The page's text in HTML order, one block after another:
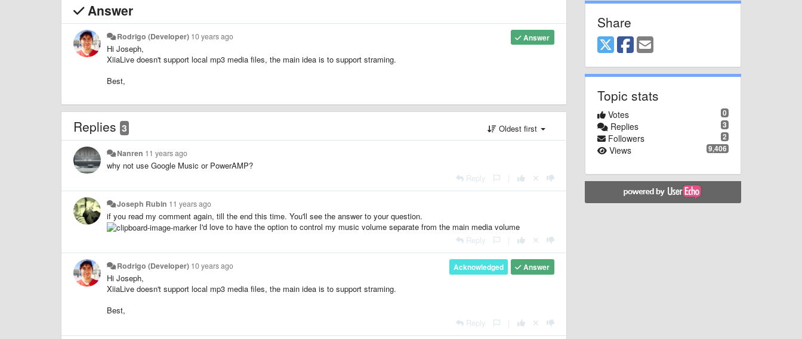
Answer
Answer
Rodrigo (Developer) 10 years ago
Hi Joseph,
XiiaLive doesn't support local mp3 media files, the main idea is to support straming.
Best,
Replies 3 Oldest first
Nanren 11 years ago
why not use Google Music or PowerAMP?
Reply
Joseph Rubin 11 years ago
if you read my comment again, till the end this time. You'll see the answer to your question.
I'd love to have the option to control my music volume separate from the main media volume
Reply
Answer
Acknowledged
Rodrigo (Developer) 10 years ago
Hi Joseph,
XiiaLive doesn't support local mp3 media files, the main idea is to support straming.
Best,
Reply
Share
Topic stats
0
Votes
3
Replies
2
Followers
9,406
Views